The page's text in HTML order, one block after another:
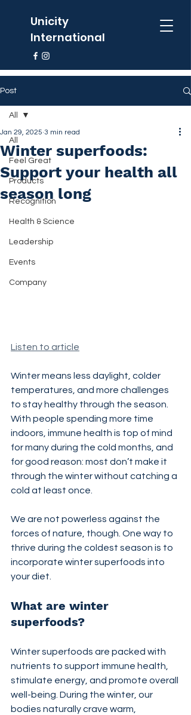
Unicity
International
Post
All
Feel Great
Products
Recognition
Health & Science
Leadership
Events
Company
All
Winter superfoods:
Support your health all
season long
Jan 29, 2025 3 min read
Listen to article
Winter means less daylight, colder
temperatures, and more challenges
to stay healthy through the season.
With people spending more time
indoors, immune health is top of mind
for many during the cold months, and
for good reason: most don’t make it
through the winter without catching a
cold at least once.
We are not powerless against the
forces of nature, though. One way to
thrive during the coldest season is to
incorporate winter superfoods into
your diet.
What are winter
superfoods?
Winter superfoods are packed with
nutrients to support immune health,
stimulate energy, and promote overall
well-being. During the winter, our
bodies naturally crave warm,